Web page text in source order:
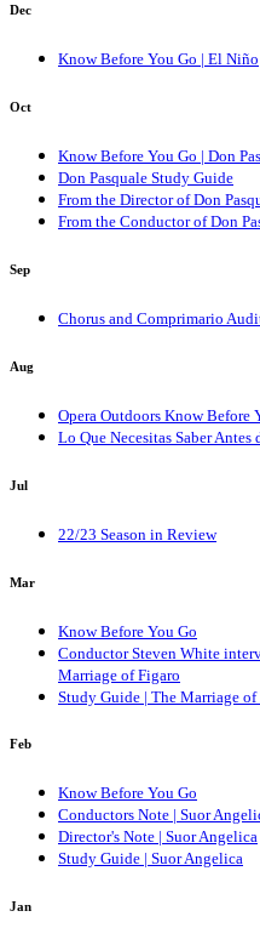
Dec
Know Before You Go | El Niño
Oct
Know Before You Go | Don
Don Pasquale Study Guide
From the Director of Don
From the Conductor of Don
Sep
Chorus and Comprimario
Aug
Opera Outdoors Know Before
Lo Que Necesitas Saber Antes
Jul
22/23 Season in Review
Mar
Know Before You Go
Conductor Steven White
Marriage of Figaro
Study Guide | The Marriage of
Feb
Know Before You Go
Conductors Note | Suor
Director's Note | Suor Angelica
Study Guide | Suor Angelica
Jan